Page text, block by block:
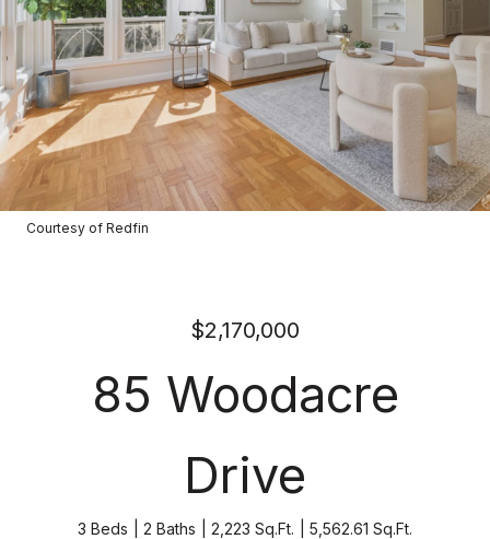
Courtesy of Redfin
$2,170,000
85 Woodacre
Drive
3 Beds 2 Baths 2,223 Sq.Ft. 5,562.61 Sq.Ft.